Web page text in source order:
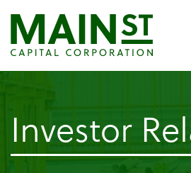
Investor